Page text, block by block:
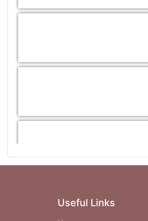
Useful Links